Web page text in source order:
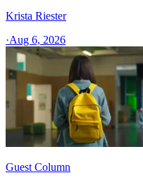
Krista Riester
·Aug 6, 2026
Guest Column